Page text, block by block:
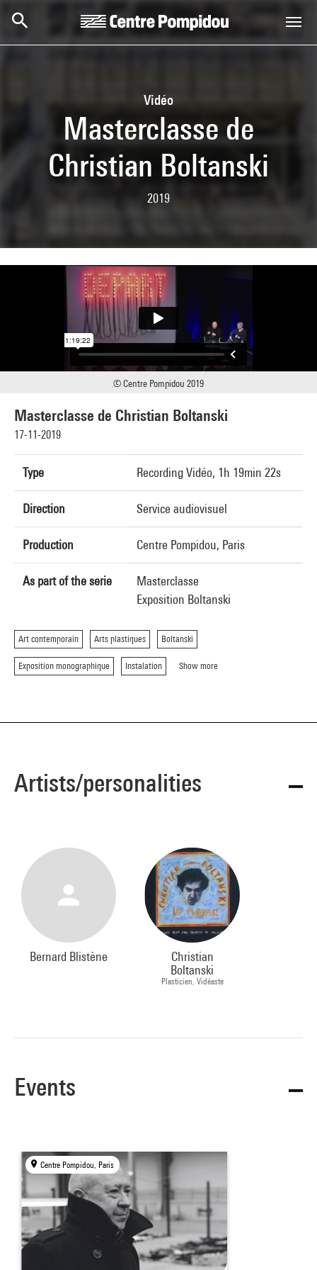
Vidéo
Masterclasse de
Christian Boltanski
2019
Masterclasse de Christian Boltanski
17-11-2019
Type Recording Vidéo, 1h 19min 22s
Direction Service audiovisuel
Production Centre Pompidou, Paris
As part of the serie
Masterclasse
Exposition Boltanski
Art contemporain Arts plastiques Boltanski
Exposition monographique Instalation Show more
© Centre Pompidou 2019
Artists/personalities
Bernard Blistène
Christian
Boltanski
Plasticien, Vidéaste
Events
Centre Pompidou, Paris